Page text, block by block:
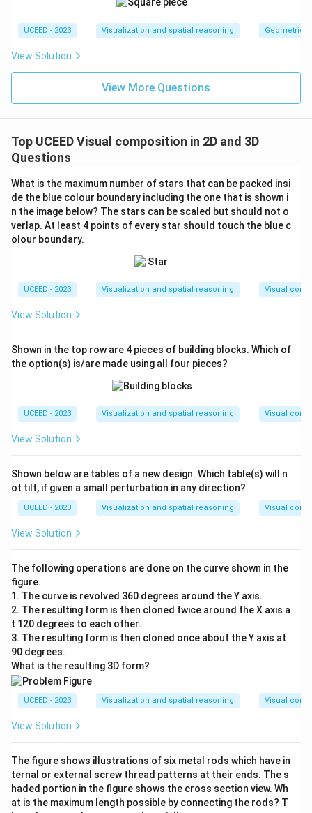
UCEED - 2023 Visualization and spatial reasoning Geometric
View Solution
View More Questions
Top UCEED Visual composition in 2D and 3D
Questions
What is the maximum number of stars that can be packed insi
de the blue colour boundary including the one that is shown i
n the image below? The stars can be scaled but should not o
verlap. At least 4 points of every star should touch the blue c
olour boundary.
UCEED - 2023 Visualization and spatial reasoning Visual
View Solution
Shown in the top row are 4 pieces of building blocks. Which of
the option(s) is/are made using all four pieces?
UCEED - 2023 Visualization and spatial reasoning Visual
View Solution
Shown below are tables of a new design. Which table(s) will n
ot tilt, if given a small perturbation in any direction?
UCEED - 2023 Visualization and spatial reasoning Visual
View Solution
The following operations are done on the curve shown in the
figure.
1. The curve is revolved 360 degrees around the Y axis.
2. The resulting form is then cloned twice around the X axis a
t 120 degrees to each other.
3. The resulting form is then cloned once about the Y axis at
90 degrees.
What is the resulting 3D form?
UCEED - 2023 Visualization and spatial reasoning Visual
View Solution
The figure shows illustrations of six metal rods which have in
ternal or external screw thread patterns at their ends. The s
haded portion in the figure shows the cross section view. Wh
at is the maximum length possible by connecting the rods? T